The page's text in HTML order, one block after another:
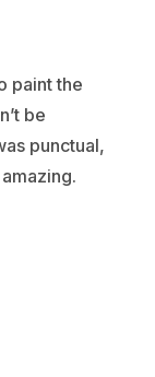
paint the
be
punctual,